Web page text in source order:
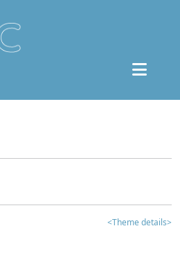
<Theme details>